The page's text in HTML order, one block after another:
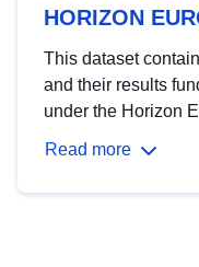
HORIZON
This dataset
and their results
under the Horizon
Read more